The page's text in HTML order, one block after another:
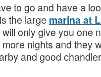
to go and have a
the large marina at
only give you one
nights and they
and good